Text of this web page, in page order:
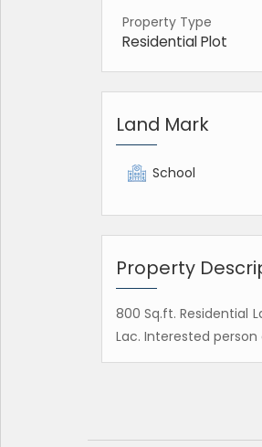
Property Type
Residential Plot
Land Mark
School
Property
800 Sq.ft. Residential
Lac. Interested